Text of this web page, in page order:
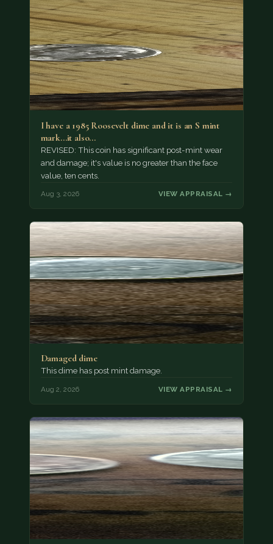
I have a 1985 Roosevelt dime and it is an S mint
mark...it also…
REVISED: This coin has significant post-mint wear
and damage; it's value is no greater than the face
value, ten cents.
Aug 3, 2026 VIEW APPRAISAL →
Damaged dime
This dime has post mint damage.
Aug 2, 2026 VIEW APPRAISAL →